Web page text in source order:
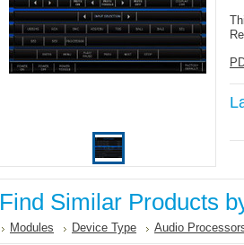
Find Similar Products
Modules Device Type Audio